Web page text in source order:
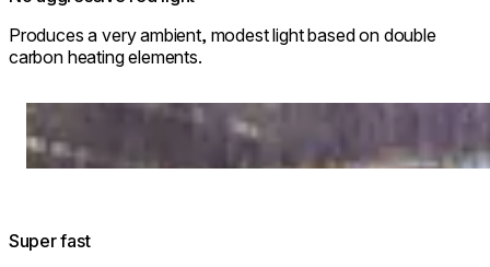
Produces a very ambient, modest light based on double
carbon heating elements.
Loading image...
Super fast